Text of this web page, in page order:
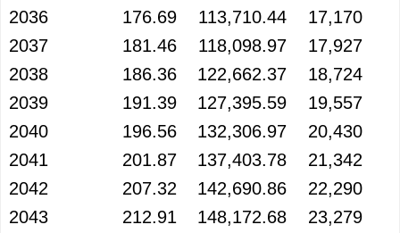
2036
176.69 113,710.44 17,170
2037
181.46 118,098.97 17,927
2038
186.36 122,662.37 18,724
2039
191.39 127,395.59 19,557
2040
196.56 132,306.97 20,430
2041
201.87 137,403.78 21,342
2042
207.32 142,690.86 22,290
2043
212.91 148,172.68 23,279